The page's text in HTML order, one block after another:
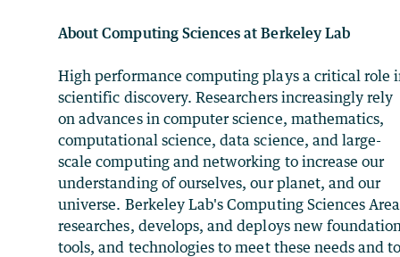
About Computing Sciences at Berkeley Lab
High performance computing plays a critical role
scientific discovery. Researchers increasingly rely
on advances in computer science, mathematics,
computational science, data science, and large-
scale computing and networking to increase our
understanding of ourselves, our planet, and our
universe. Berkeley Lab's Computing Sciences Area
researches, develops, and deploys new
tools, and technologies to meet these needs and